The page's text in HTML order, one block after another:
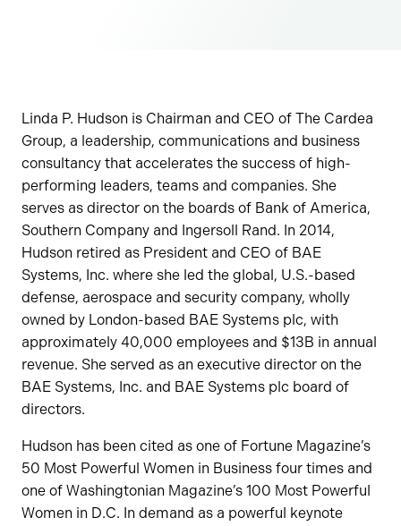
Linda P. Hudson is Chairman and CEO of The Cardea
Group, a leadership, communications and business
consultancy that accelerates the success of high-
performing leaders, teams and companies. She
serves as director on the boards of Bank of America,
Southern Company and Ingersoll Rand. In 2014,
Hudson retired as President and CEO of BAE
Systems, Inc. where she led the global, U.S.-based
defense, aerospace and security company, wholly
owned by London-based BAE Systems plc, with
approximately 40,000 employees and $13B in annual
revenue. She served as an executive director on the
BAE Systems, Inc. and BAE Systems plc board of
directors.
Hudson has been cited as one of Fortune Magazine’s
50 Most Powerful Women in Business four times and
one of Washingtonian Magazine’s 100 Most Powerful
Women in D.C. In demand as a powerful keynote